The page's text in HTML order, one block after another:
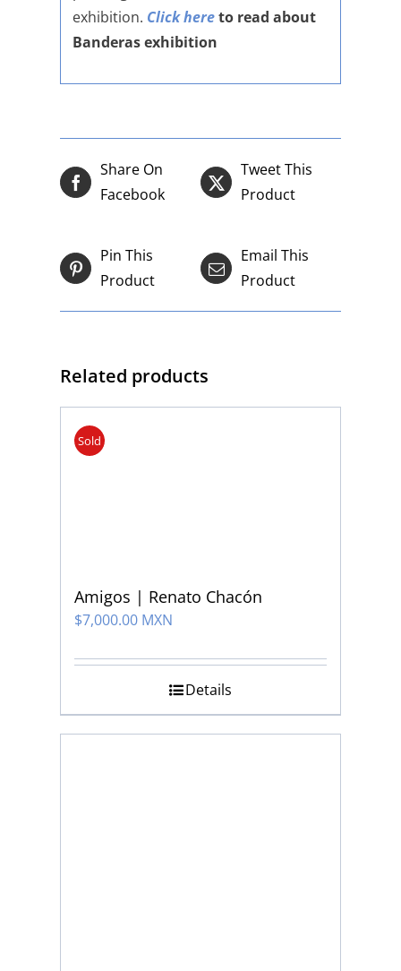
exhibition. Click hereto read about
Banderas exhibition
Share On
Facebook
Tweet This
Product
Pin This
Product
Email This
Product
Related products
Sold
Amigos | Renato Chacón
$7,000.00 MXN
Details